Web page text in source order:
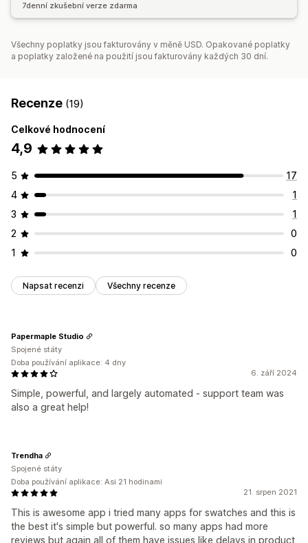
7denní zkušební verze zdarma
Všechny poplatky jsou fakturovány v měně USD. Opakované poplatky
a poplatky založené na použití jsou fakturovány každých 30 dní.
Recenze (19)
Celkové hodnocení
4,9
5
17
4
1
3
1
2
0
1
0
Napsat recenzi Všechny recenze
6. září 2024
Simple, powerful, and largely automated - support team was
also a great help!
Papermaple Studio
Spojené státy
Doba používání aplikace: 4 dny
21. srpen 2021
This is awesome app i tried many apps for swatches and this is
the best it's simple but powerful. so many apps had more
reviews but again all of them have issues like delays in product
Trendha
Spojené státy
Doba používání aplikace: Asi 21 hodinami